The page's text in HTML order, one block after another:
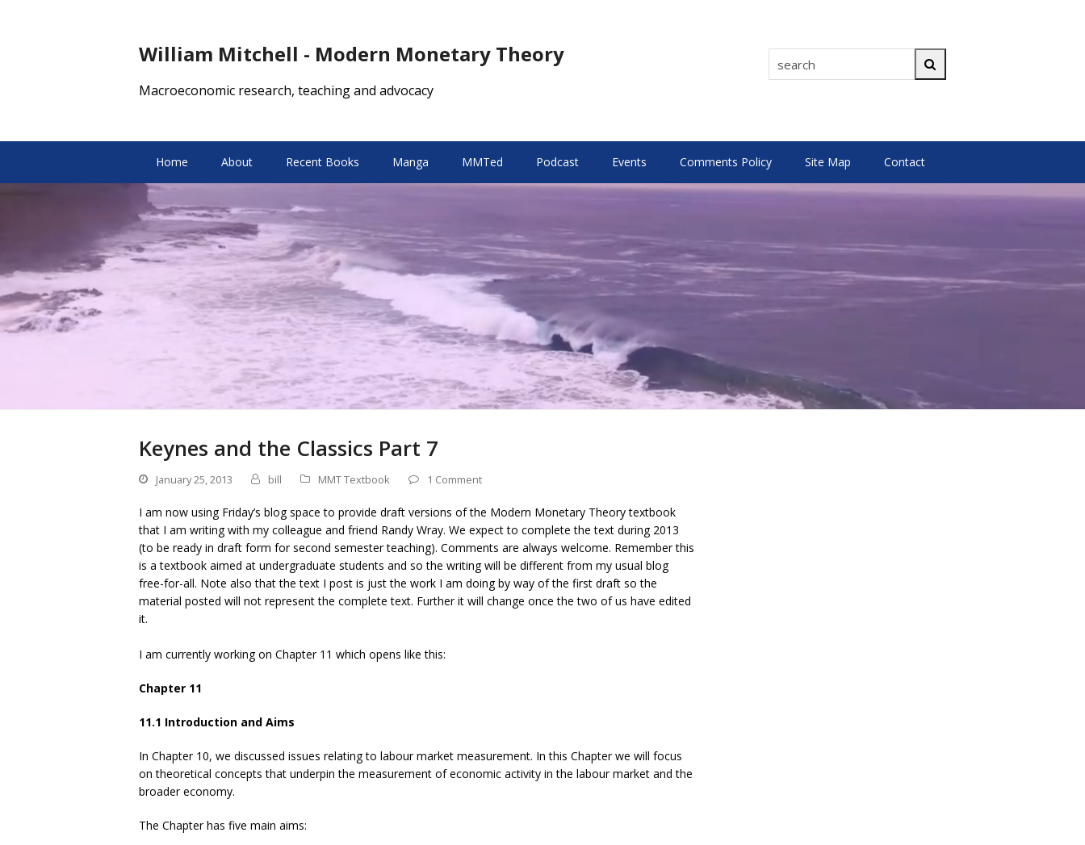
William Mitchell - Modern Monetary Theory search
Macroeconomic research, teaching and advocacy
Home About Recent Books Manga MMTed Podcast Events Comments Policy Site Map Contact
Keynes and the Classics Part 7
January 25, 2013 bill MMT Textbook 1 Comment
I am now using Friday’s blog space to provide draft versions of the Modern Monetary Theory textbook
that I am writing with my colleague and friend Randy Wray. We expect to complete the text during 2013
(to be ready in draft form for second semester teaching). Comments are always welcome. Remember this
is a textbook aimed at undergraduate students and so the writing will be different from my usual blog
free-for-all. Note also that the text I post is just the work I am doing by way of the first draft so the
material posted will not represent the complete text. Further it will change once the two of us have edited
it.
I am currently working on Chapter 11 which opens like this:
Chapter 11
11.1 Introduction and Aims
In Chapter 10, we discussed issues relating to labour market measurement. In this Chapter we will focus
on theoretical concepts that underpin the measurement of economic activity in the labour market and the
broader economy.
The Chapter has five main aims: